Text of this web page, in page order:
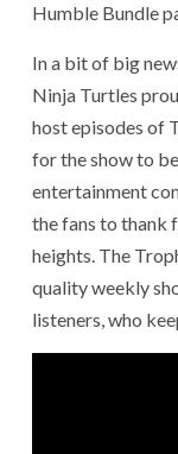
Humble Bundle
In a bit of big
Ninja Turtles
host episodes of
for the show to
entertainment
the fans to thank
heights. The
quality weekly
listeners, who